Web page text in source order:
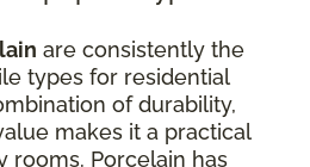
are consistently the
types for residential
of durability,
makes it a practical
rooms. Porcelain has